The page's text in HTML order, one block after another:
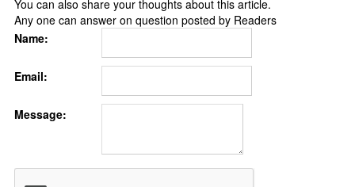
You can also share your thoughts about this article.
Any one can answer on question posted by Readers
Name:
Email:
Message: